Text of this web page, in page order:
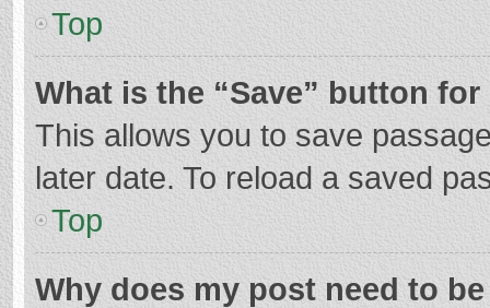
Top
What is the “Save” button
This allows you to save
later date. To reload a saved
Top
Why does my post need to